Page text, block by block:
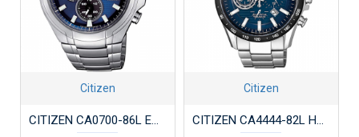
Citizen
CITIZEN CA0700-86L ECO-DRIVE HERENHORLOGE TITANIUM SAFFIER
Citizen
CITIZEN CA4444-82L HERENHORLOGE ECO-DRIVE SUPERTITANIUM